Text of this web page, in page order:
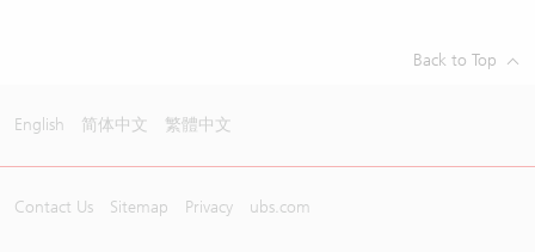
Back to Top
English 简体中文 繁體中文
Contact Us Sitemap Privacy ubs.com